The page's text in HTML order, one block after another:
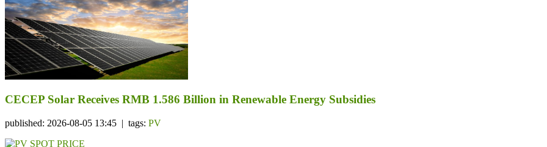
CECEP Solar Receives RMB 1.586 Billion in Renewable Energy Subsidies
published: 2026-08-05 13:45 | tags: PV